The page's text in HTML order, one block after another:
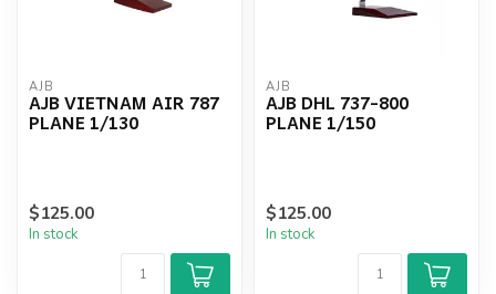
AJB
AJB VIETNAM AIR 787
PLANE 1/130
$125.00
In stock
AJB
AJB DHL 737-800
PLANE 1/150
$125.00
In stock